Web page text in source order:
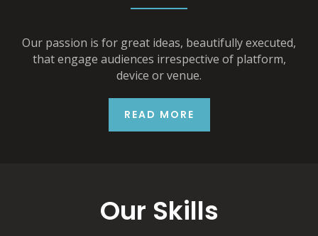
Our passion is for great ideas, beautifully executed,
that engage audiences irrespective of platform,
device or venue.
READ MORE
Our Skills